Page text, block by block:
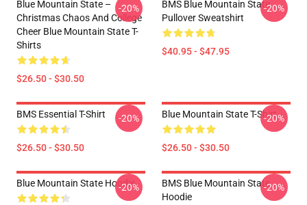
Blue Mountain State –
Christmas Chaos And College
Cheer Blue Mountain State T-
Shirts
$26.50 - $30.50
-20%
BMS Blue Mountain State
Pullover Sweatshirt
$40.95 - $47.95
-20%
BMS Essential T-Shirt
$26.50 - $30.50
-20% Blue Mountain State T-Shirt
$26.50 - $30.50
-20%
Blue Mountain State Hoodie
-20%
BMS Blue Mountain State
Hoodie
-20%